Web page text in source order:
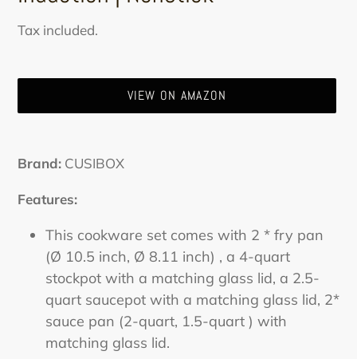
Sale
Regular
Tax included.
VIEW ON AMAZON
product
your
Brand: CUSIBOX
Features:
This cookware set comes with 2 * fry pan
(Ø 10.5 inch, Ø 8.11 inch) , a 4-quart
stockpot with a matching glass lid, a 2.5-
quart saucepot with a matching glass lid, 2*
sauce pan (2-quart, 1.5-quart ) with
matching glass lid.